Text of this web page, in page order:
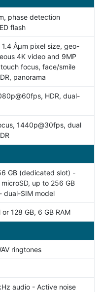
phase detection
flash
Âµm pixel size, geo-
4K video and 9MP
focus, face/smile
panorama
HDR, dual-
1440p@30fps, dual
GB (dedicated slot) -
up to 256 GB
dual-SIM model
128 GB, 6 GB RAM
ringtones
audio - Active noise